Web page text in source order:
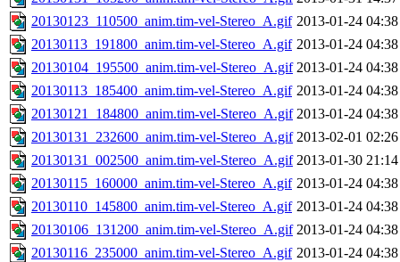
20130123_110500_anim.tim-vel-Stereo_A.gif 2013-01-24 04:38
20130113_191800_anim.tim-vel-Stereo_A.gif 2013-01-24 04:38
20130104_195500_anim.tim-vel-Stereo_A.gif 2013-01-24 04:38
20130113_185400_anim.tim-vel-Stereo_A.gif 2013-01-24 04:38
20130121_184800_anim.tim-vel-Stereo_A.gif 2013-01-24 04:38
20130131_232600_anim.tim-vel-Stereo_A.gif 2013-02-01 02:26
20130131_002500_anim.tim-vel-Stereo_A.gif 2013-01-30 21:14
20130115_160000_anim.tim-vel-Stereo_A.gif 2013-01-24 04:38
20130110_145800_anim.tim-vel-Stereo_A.gif 2013-01-24 04:38
20130106_131200_anim.tim-vel-Stereo_A.gif 2013-01-24 04:38
20130116_235000_anim.tim-vel-Stereo_A.gif 2013-01-24 04:38